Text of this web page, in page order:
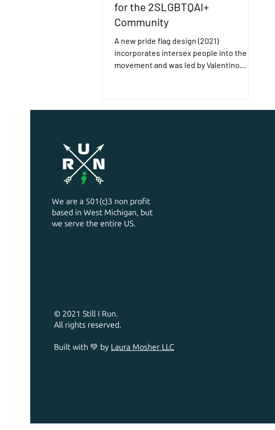
for the 2SLGBTQAI+
Community
A new pride flag design (2021)
incorporates intersex people into the
movement and was led by Valentino
We are a 501(c)3 non profit
based in West Michigan, but
we serve the entire US.
© 2021 Still I Run.
All rights reserved.
Built with 💚 by Laura Mosher LLC